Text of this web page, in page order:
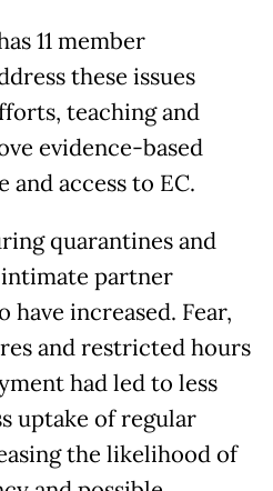
11 member
these issues
teaching and
evidence-based
access to EC.
quarantines and
partner
have increased. Fear,
and restricted hours
had led to less
uptake of regular
the likelihood of